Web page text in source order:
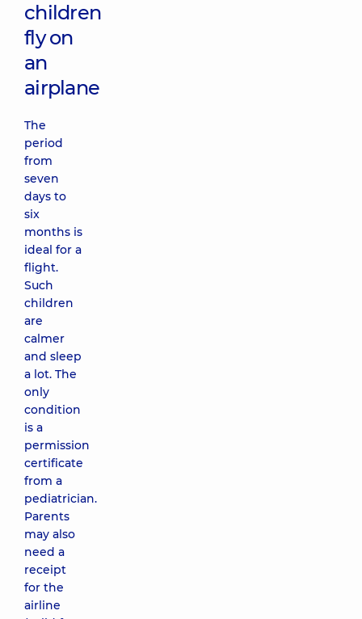
children
fly on
an
airplane
The
period
from
seven
days to
six
months is
ideal for a
flight.
Such
children
are
calmer
and sleep
a lot. The
only
condition
is a
permission
certificate
from a
pediatrician.
Parents
may also
need a
receipt
for the
airline